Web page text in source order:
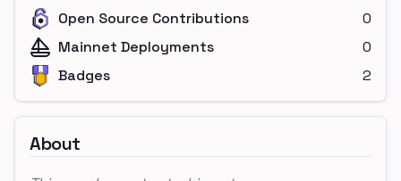
Open Source Contributions
0
Mainnet Deployments
0
Badges
2
About